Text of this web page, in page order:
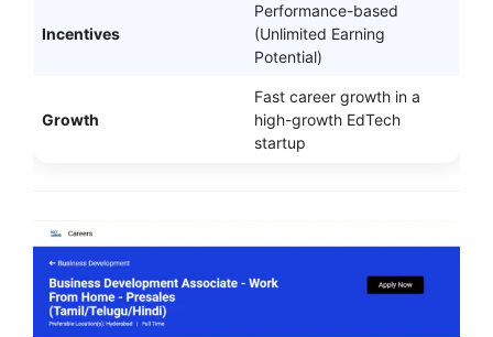
Incentives
Performance-based
(Unlimited Earning
Potential)
Growth
Fast career growth in a
high-growth EdTech
startup